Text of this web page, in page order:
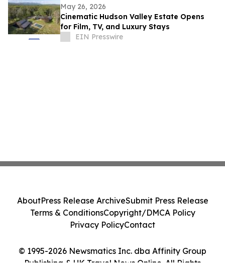
May 26, 2026
Cinematic Hudson Valley Estate Opens
for Film, TV, and Luxury Stays
EIN Presswire
© 1995-2026 Newsmatics Inc. dba Affinity Group
Publishing & UK Travel News Online. All Rights
AboutPress Release ArchiveSubmit Press Release
Terms & ConditionsCopyright/DMCA Policy
Privacy PolicyContact